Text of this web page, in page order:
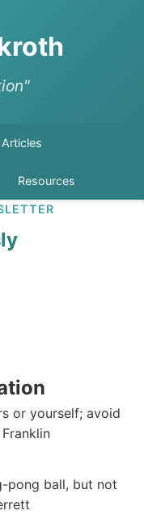
Articles
Resources
or yourself; avoid
pong ball, but not